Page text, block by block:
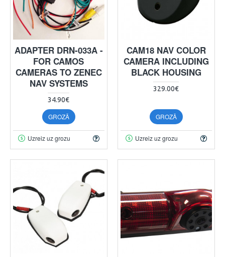
ADAPTER DRN-033A -
FOR CAMOS
CAMERAS TO ZENEC
NAV SYSTEMS
34.90€
GROZĀ
Uzreiz uz grozu
CAM18 NAV COLOR
CAMERA INCLUDING
BLACK HOUSING
329.00€
GROZĀ
Uzreiz uz grozu